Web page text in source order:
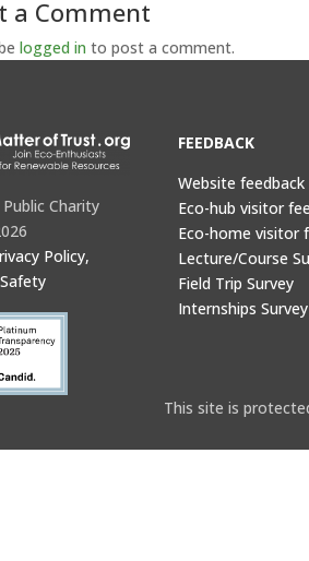
a Comment
logged in to post a comment.
Charity
Policy,
FEEDBACK
Website feedback
Eco-hub visitor
Eco-home visitor
Lecture/Course
Field Trip Survey
Internships Survey
This site is